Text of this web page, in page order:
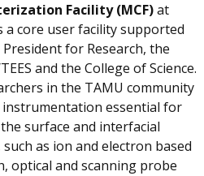
Facility (MCF)at
a core user facility supported
for Research, the
and the College of Science.
in the TAMU community
instrumentation essential for
surface and interfacial
as ion and electron based
optical and scanning probe